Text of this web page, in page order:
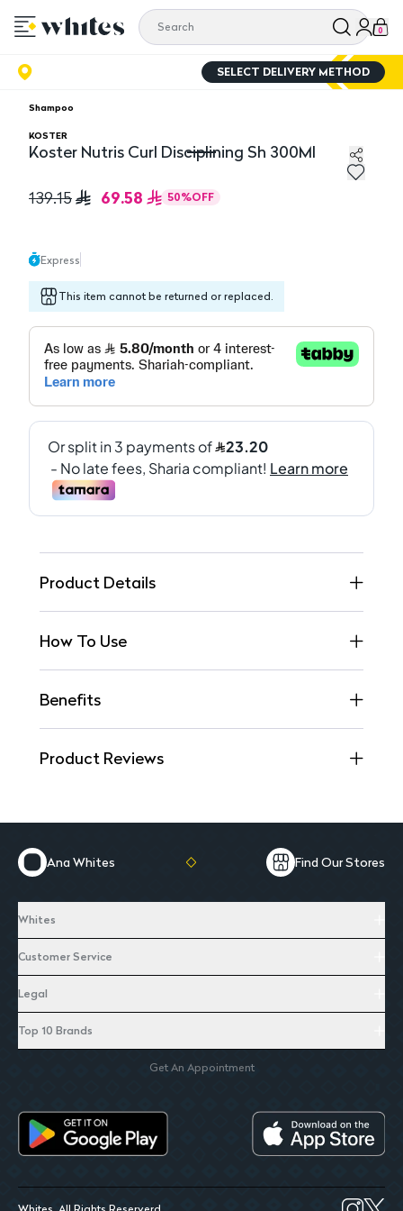
0
SELECT DELIVERY METHOD
Shampoo
KOSTER
Koster Nutris Curl Disciplining Sh 300Ml
139.15 69.58 50%OFF
Express
This item cannot be returned or replaced.
Product Details
How To Use
Benefits
Product Reviews
Ana Whites Find Our Stores
Whites
Customer Service
Legal
Top 10 Brands
Get An Appointment